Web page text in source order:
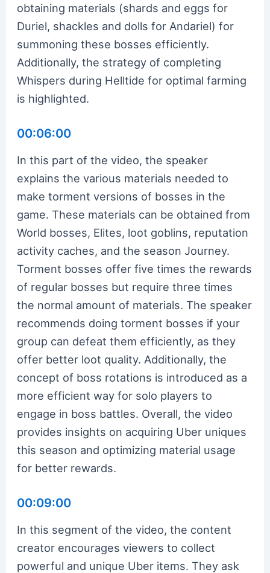
obtaining materials (shards and eggs for
Duriel, shackles and dolls for Andariel) for
summoning these bosses efficiently.
Additionally, the strategy of completing
Whispers during Helltide for optimal farming
is highlighted.
00:06:00
In this part of the video, the speaker
explains the various materials needed to
make torment versions of bosses in the
game. These materials can be obtained from
World bosses, Elites, loot goblins, reputation
activity caches, and the season Journey.
Torment bosses offer five times the rewards
of regular bosses but require three times
the normal amount of materials. The speaker
recommends doing torment bosses if your
group can defeat them efficiently, as they
offer better loot quality. Additionally, the
concept of boss rotations is introduced as a
more efficient way for solo players to
engage in boss battles. Overall, the video
provides insights on acquiring Uber uniques
this season and optimizing material usage
for better rewards.
00:09:00
In this segment of the video, the content
creator encourages viewers to collect
powerful and unique Uber items. They ask